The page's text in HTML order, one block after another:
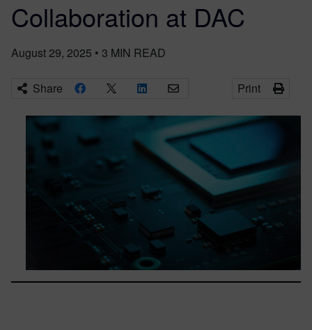
Collaboration at DAC
August 29, 2025 • 3 MIN READ
Share Print